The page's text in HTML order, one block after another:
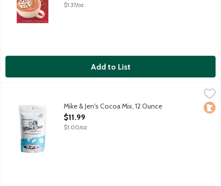
$1.37/oz
Add to List
5 ingredient hot cocoa mix free of chemicals and artificial Local
Mike & Jen's Cocoa Mix, 12 Ounce
Open Product Description
$11.99
$1.00/oz